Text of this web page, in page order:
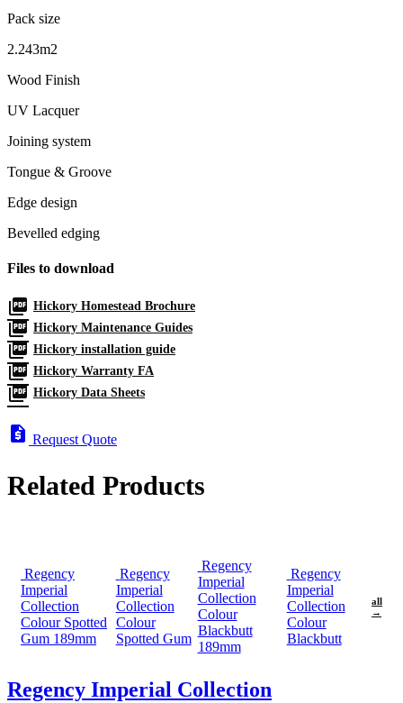
Pack size
2.243m2
Wood Finish
UV Lacquer
Joining system
Tongue & Groove
Edge design
Bevelled edging
Files to download
picture_as_pdf Hickory Homestead Brochure
picture_as_pdf Hickory Maintenance Guides
picture_as_pdf Hickory installation guide
picture_as_pdf Hickory Warranty FA
picture_as_pdf Hickory Data Sheets
request_quote Request Quote
Related Products
Regency
Imperial
Collection
Colour Spotted
Gum 189mm
Regency
Imperial
Collection
Colour
Spotted Gum
Regency
Imperial
Collection
Colour
Blackbutt
189mm
Regency
Imperial
Collection
Colour
Blackbutt
all
→
Regency Imperial Collection